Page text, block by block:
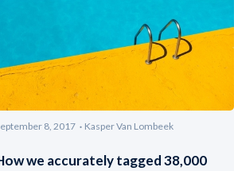
8, 2017 Kasper Van Lombeek
we accurately tagged 38,000